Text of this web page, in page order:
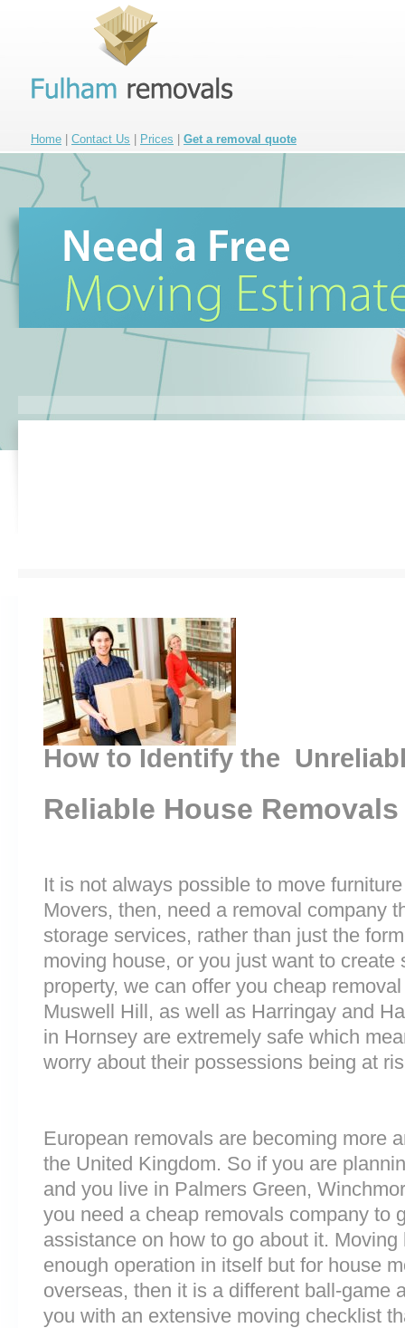
Home Contact Us Prices Get a removal quote
How to Identify the
Reliable House Removals
It is not always possible to move
Movers, then, need a removal company
storage services, rather than just the
moving house, or you just want to create
property, we can offer you cheap
Muswell Hill, as well as Harringay and
in Hornsey are extremely safe which
worry about their possessions being at
European removals are becoming more
the United Kingdom. So if you are
and you live in Palmers Green,
you need a cheap removals company to
assistance on how to go about it.
enough operation in itself but for house
overseas, then it is a different ball-game
you with an extensive moving checklist